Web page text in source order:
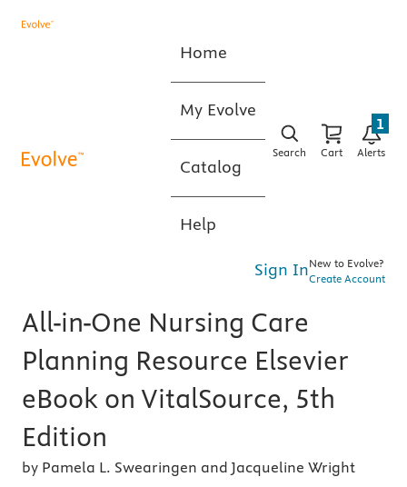
Home
My Evolve
Catalog
Help
Search Cart Alerts
1
Sign InNew to Evolve?
Create Account
All-in-One Nursing Care
Planning Resource Elsevier
eBook on VitalSource, 5th
Edition
by Pamela L. Swearingen and Jacqueline Wright